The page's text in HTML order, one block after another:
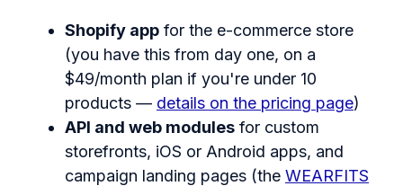
Shopify app for the e-commerce store
(you have this from day one, on a
$49/month plan if you're under 10
products — details on the pricing page)
API and web modules for custom
storefronts, iOS or Android apps, and
campaign landing pages (the WEARFITS